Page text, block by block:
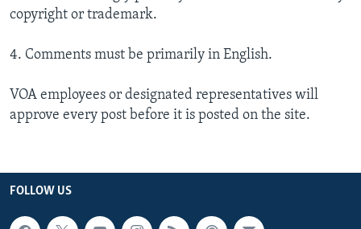
copyright or trademark.
4. Comments must be primarily in English.
VOA employees or designated representatives will
approve every post before it is posted on the site.
FOLLOW US